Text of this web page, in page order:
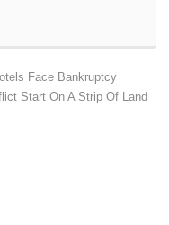
Face Bankruptcy
Start On A Strip Of Land